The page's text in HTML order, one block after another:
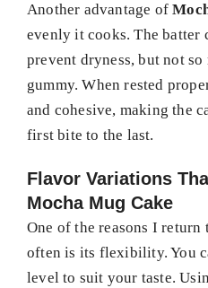
Another advantage of
evenly it cooks. The batter
prevent dryness, but not
gummy. When rested
and cohesive, making the
first bite to the last.
Flavor Variations
Mocha Mug Cake
One of the reasons I return
often is its flexibility. You
level to suit your taste.